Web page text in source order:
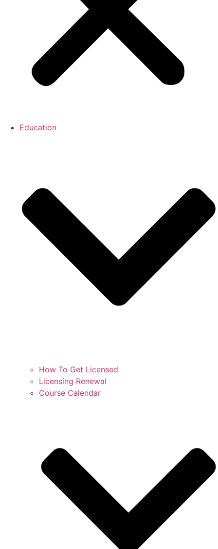
Education
How To Get Licensed
Licensing Renewal
Course Calendar